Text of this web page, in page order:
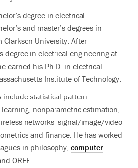
degree in electrical
and master’s degrees in
Clarkson University. After
degree in electrical engineering at
earned his Ph.D. in electrical
Institute of Technology.
include statistical pattern
nonparametric estimation,
networks, signal/image/video
and finance. He has worked
in philosophy, computer
ORFE.